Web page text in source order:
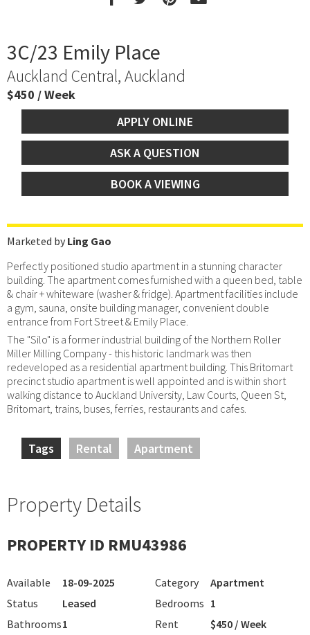
3C/23 Emily Place
Auckland Central, Auckland
$450 / Week
APPLY ONLINE
ASK A QUESTION
BOOK A VIEWING
Marketed by Ling Gao
Perfectly positioned studio apartment in a stunning character
building. The apartment comes furnished with a queen bed, table
& chair + whiteware (washer & fridge). Apartment facilities include
a gym, sauna, onsite building manager, convenient double
entrance from Fort Street & Emily Place.
The "Silo" is a former industrial building of the Northern Roller
Miller Milling Company - this historic landmark was then
redeveloped as a residential apartment building. This Britomart
precinct studio apartment is well appointed and is within short
walking distance to Auckland University, Law Courts, Queen St,
Britomart, trains, buses, ferries, restaurants and cafes.
Tags Rental Apartment
Property Details
PROPERTY ID RMU43986
Available 18-09-2025 Category
Apartment
Status
Leased Bedrooms 1
Bathrooms1 Rent
$450 / Week